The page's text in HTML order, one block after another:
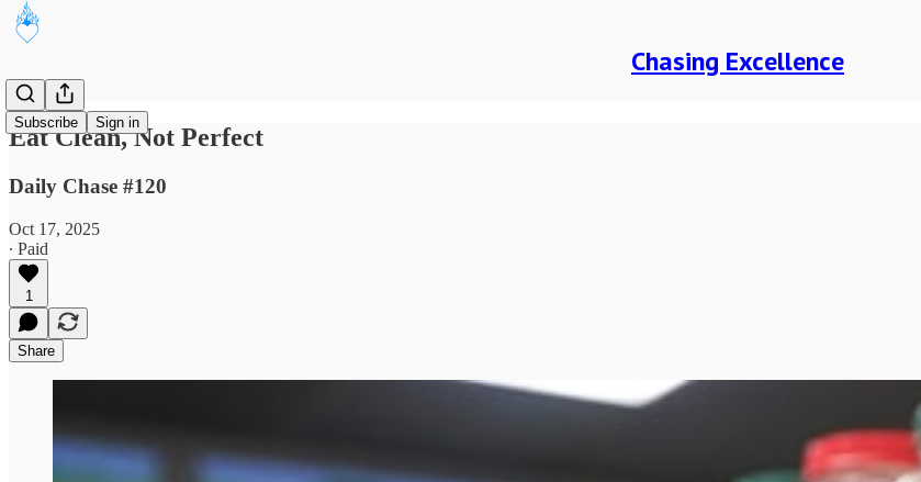
Chasing Excellence
Subscribe Sign in
Eat Clean, Not Perfect
Daily Chase #120
Oct 17, 2025
∙ Paid
1
Share